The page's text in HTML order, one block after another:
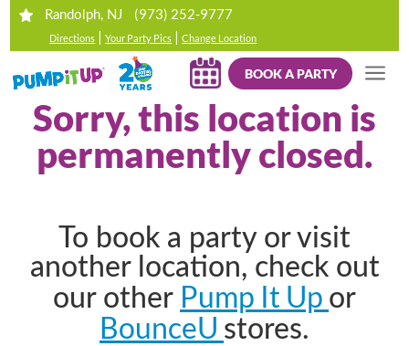
Randolph, NJ (973) 252-9777
Directions |Your Party Pics |Change Location
BOOK A PARTY
Sorry, this location is
permanently closed.
To book a party or visit
another location, check out
our other Pump It Up or
BounceU stores.